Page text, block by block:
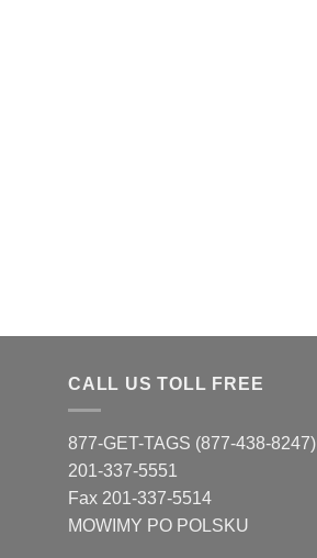
CALL US TOLL FREE
877-GET-TAGS (877-438-8247)
201-337-5551
Fax 201-337-5514
MOWIMY PO POLSKU